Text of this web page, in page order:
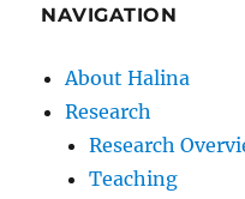
NAVIGATION
About Halina
Research
Research
Teaching